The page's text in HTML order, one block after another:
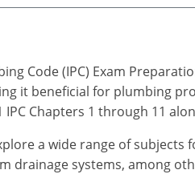
Code (IPC) Exam
it beneficial for plumbing
IPC Chapters 1 through 11
a wide range of
drainage systems, among